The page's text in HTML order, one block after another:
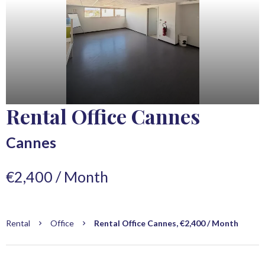
Rental Office Cannes
Cannes
€2,400 / Month
Rental Office Rental Office Cannes, €2,400 / Month